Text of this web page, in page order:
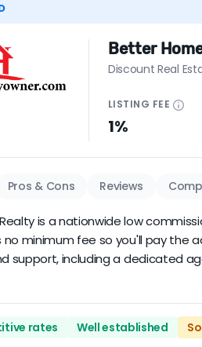
Better
Discount Real
LISTING FEE
1%
Pros & Cons Reviews
is a nationwide low
no minimum fee so you'll pay
support, including a dedicated
rates Well established